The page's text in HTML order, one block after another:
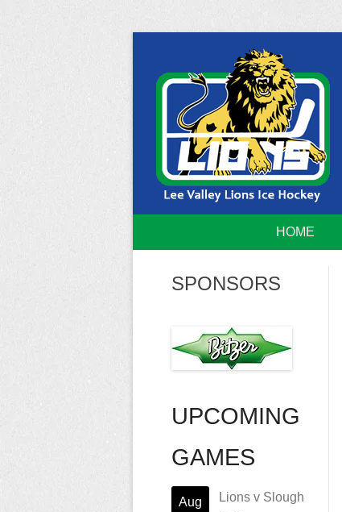
content
Lee
Home of the Lee Valley Lions Ice Hockey
HOME
SPONSORS
UPCOMING
GAMES
Aug
Lions v Slough